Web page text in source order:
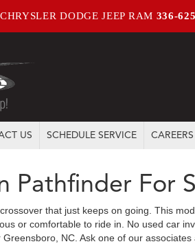
DODGE JEEP RAM 336-
US SCHEDULE SERVICE CAREERS
Pathfinder For
that just keeps on going. This
or comfortable to ride in. No used car
NC. Ask one of our